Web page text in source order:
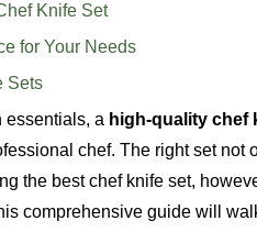
Knife Set
for Your Needs
Sets
essentials, a high-quality chef
chef. The right set
the best chef knife set,
comprehensive guide will